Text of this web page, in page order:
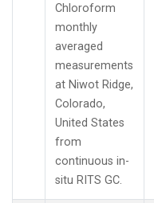
Chloroform
monthly
averaged
measurements
at Niwot Ridge,
Colorado,
United States
from
continuous in-
situ RITS GC.